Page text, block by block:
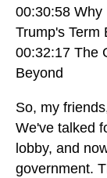
00:30:58 Why
Trump's Term
00:32:17 The
Beyond
So, my
We've talked
lobby, and
government.